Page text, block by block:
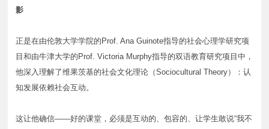
影
正是在由伦敦大学学院的Prof. Ana Guinote指导的社会心理学研究项
目和由牛津大学的Prof. Victoria Murphy指导的双语教育研究项目中，
他深入理解了维果茨基的社会文化理论（Sociocultural Theory）：认
知发展依赖社会互动。
这让他确信——好的课堂，必须是互动的、包容的、让学生敢说“我不